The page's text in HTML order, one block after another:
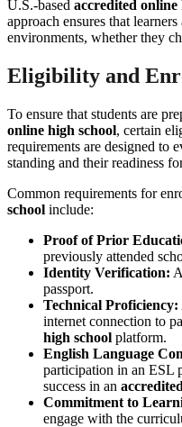
U.S.-based accredited online
approach ensures that
environments, whether they
Eligibility and
To ensure that students are
online high school, certain
requirements are designed to
standing and their readiness
Common requirements for
school include:
Proof of Prior
previously attended
Identity Verification:
passport.
Technical Proficiency:
internet connection to
high school platform.
English Language
participation in an ESL
success in an
Commitment to
engage with the